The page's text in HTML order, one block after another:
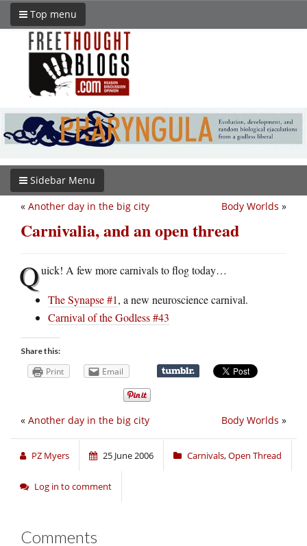
Top menu
Sidebar Menu
Body Worlds »
« Another day in the big city
Carnivalia, and an open thread
Quick! A few more carnivals to flog today…
The Synapse #1, a new neuroscience carnival.
Carnival of the Godless #43
Share this:
Print Email
Body Worlds »
« Another day in the big city
PZ Myers 25 June 2006 Carnivals,Open Thread
Log in to comment
Comments